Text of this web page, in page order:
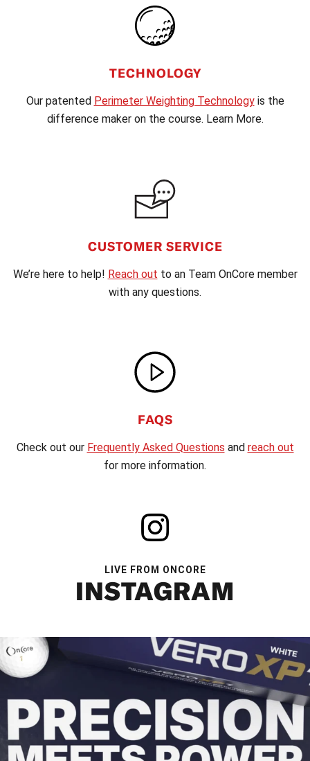
TECHNOLOGY
Our patented Perimeter Weighting Technologyis the
difference maker on the course. Learn More.
CUSTOMER SERVICE
We’re here to help! Reach out to an Team OnCore member
with any questions.
FAQS
Check out our Frequently Asked Questions and reach out
for more information.
LIVE FROM ONCORE
INSTAGRAM